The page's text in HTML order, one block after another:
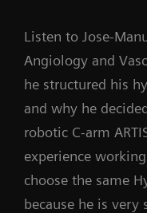
Listen to Jose-
Angiology and
he structured his
and why he
robotic C-arm
experience
choose the same
because he is